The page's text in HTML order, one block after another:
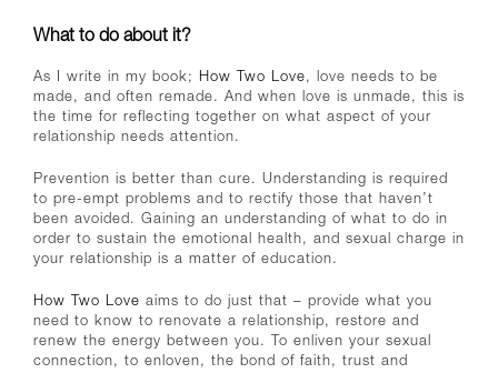
What to do about it?
As I write in my book; How Two Love, love needs to be
made, and often remade. And when love is unmade, this is
the time for reflecting together on what aspect of your
relationship needs attention.
Prevention is better than cure. Understanding is required
to pre-empt problems and to rectify those that haven’t
been avoided. Gaining an understanding of what to do in
order to sustain the emotional health, and sexual charge in
your relationship is a matter of education.
How Two Love aims to do just that – provide what you
need to know to renovate a relationship, restore and
renew the energy between you. To enliven your sexual
connection, to enloven, the bond of faith, trust and